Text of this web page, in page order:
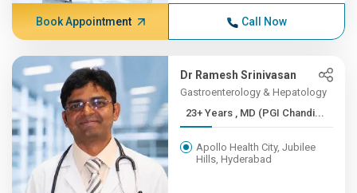
Book Appointment Call Now
Dr Ramesh Srinivasan
Gastroenterology & Hepatology
23+ Years , MD (PGI Chandi...
Apollo Health City, Jubilee
Hills, Hyderabad